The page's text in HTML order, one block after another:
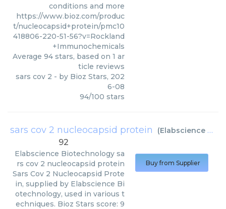
conditions and more
https://www.bioz.com/produc
t/nucleocapsid+protein/pmc10
418806-220-51-56?v=Rockland
+Immunochemicals
Average 94 stars, based on 1 ar
ticle reviews
sars cov 2 - by Bioz Stars, 202
6-08
94/100 stars
sars cov 2 nucleocapsid protein (Elabscience Biotechnology
92
Elabscience Biotechnology sa
rs cov 2 nucleocapsid protein
Sars Cov 2 Nucleocapsid Prote
in, supplied by Elabscience Bi
otechnology, used in various t
echniques. Bioz Stars score: 9
Buy from Supplier